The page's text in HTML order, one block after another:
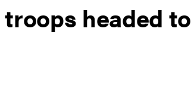
troops headed to